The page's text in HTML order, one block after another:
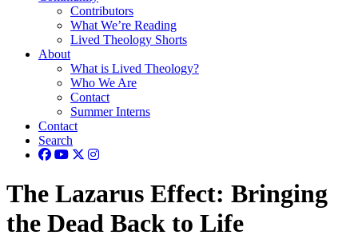
Contributors
What We’re Reading
Lived Theology Shorts
About
What is Lived Theology?
Who We Are
Contact
Summer Interns
Contact
Search
The Lazarus Effect: Bringing
the Dead Back to Life